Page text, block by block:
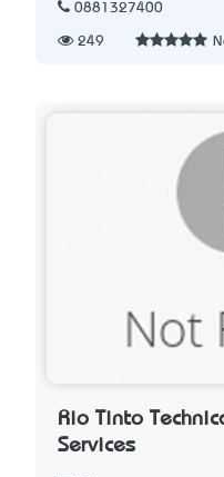
0881327400
249
Rio Tinto
Services